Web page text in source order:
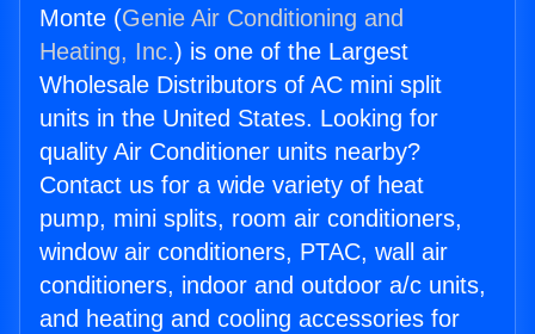
Monte (Genie Air Conditioning and
Heating, Inc.) is one of the Largest
Wholesale Distributors of AC mini split
units in the United States. Looking for
quality Air Conditioner units nearby?
Contact us for a wide variety of heat
pump, mini splits, room air conditioners,
window air conditioners, PTAC, wall air
conditioners, indoor and outdoor a/c units,
and heating and cooling accessories for